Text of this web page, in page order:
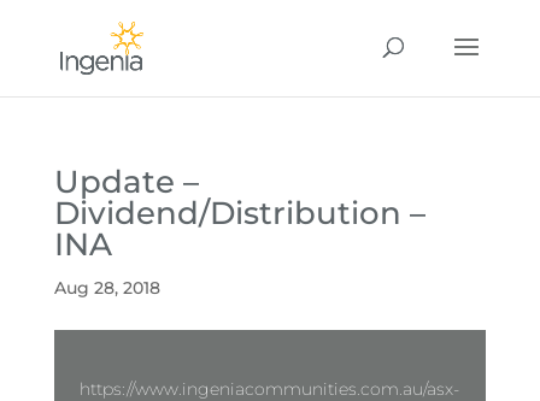
Update –
Dividend/Distribution –
INA
Aug 28, 2018
https://www.ingeniacommunities.com.au/asx-